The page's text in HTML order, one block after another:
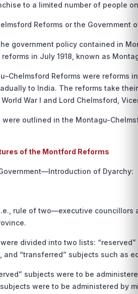
to a limited number of people
Reforms or the Government
government policy contained in
in July 1918, known as
Reforms were
to India. The reforms take
War I and Lord Chelmsford,
were outlined in the Montagu-
of the Montford Reforms
of Dyarchy:
rule of two—executive councillors
divided into two lists:
and “transferred” subjects such as
subjects were to be
were to be administered by